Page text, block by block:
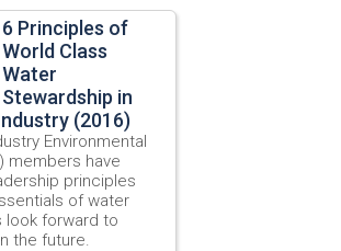
6 Principles of
World Class
Water
Stewardship in
(2016)
Environmental
members have
principles
of water
look forward to
the future.